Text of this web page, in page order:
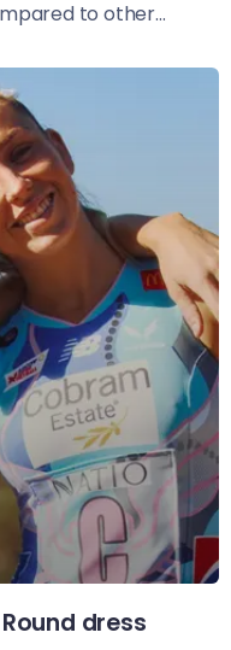
to other...
dress